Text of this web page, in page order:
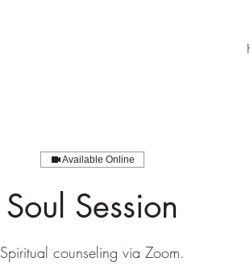
Available Online
Soul Session
Spiritual counseling via Zoom.